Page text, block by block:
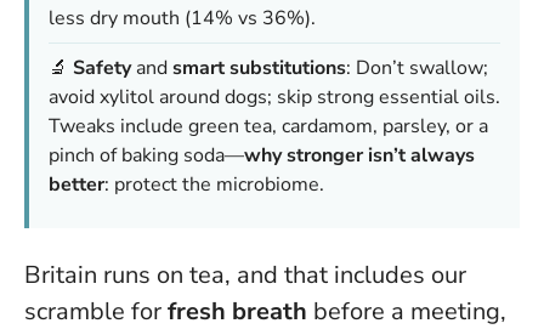
less dry mouth (14% vs 36%).
🔬 Safetyandsmart substitutions: Don’t swallow;
avoid xylitol around dogs; skip strong essential oils.
Tweaks include green tea, cardamom, parsley, or a
pinch of baking soda—why stronger isn’t always
better: protect the microbiome.
Britain runs on tea, and that includes our
scramble forfresh breath before a meeting,